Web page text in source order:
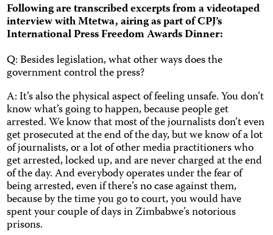
Following are transcribed excerpts from a videotaped
interview with Mtetwa, airing as part of CPJ’s
International Press Freedom Awards Dinner:
Q: Besides legislation, what other ways does the
government control the press?
A: It’s also the physical aspect of feeling unsafe. You don’t
know what’s going to happen, because people get
arrested. We know that most of the journalists don’t even
get prosecuted at the end of the day, but we know of a lot
of journalists, or a lot of other media practitioners who
get arrested, locked up, and are never charged at the end
of the day. And everybody operates under the fear of
being arrested, even if there’s no case against them,
because by the time you go to court, you would have
spent your couple of days in Zimbabwe’s notorious
prisons.